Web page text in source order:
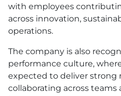
with employees
across innovation,
operations.
The company is also
performance culture,
expected to deliver strong
collaborating across teams